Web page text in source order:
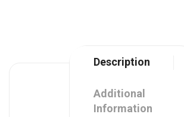
Description
Additional
Information